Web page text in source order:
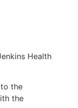
Health
the
the